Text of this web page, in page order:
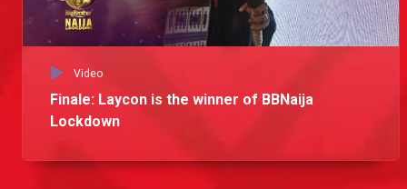
Video
Finale: Laycon is the winner of BBNaija
Lockdown